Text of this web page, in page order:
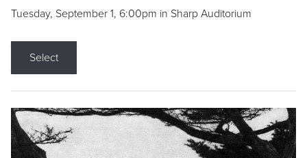
Tuesday, September 1, 6:00pm in Sharp Auditorium
Select